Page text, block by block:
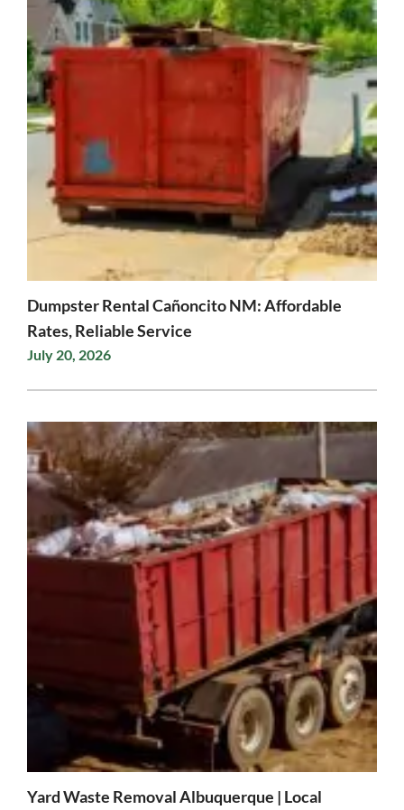
Dumpster Rental Cañoncito NM: Affordable
Rates, Reliable Service
July 20, 2026
Yard Waste Removal Albuquerque | Local